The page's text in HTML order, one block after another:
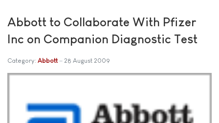
Abbott to Collaborate With Pfizer
Inc on Companion Diagnostic Test
Category: Abbott 28 August 2009